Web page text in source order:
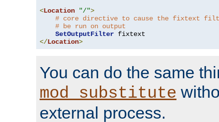
<Location "/">
# core directive to cause the fixtext
# be run on output
SetOutputFilter
</Location>
You can do the same
mod_substitute
external process.